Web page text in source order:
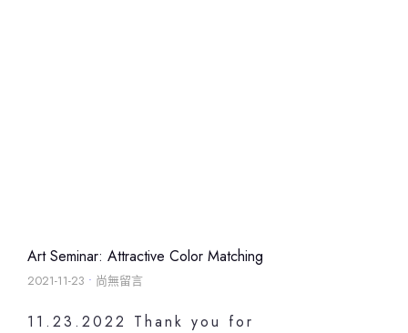
Art Seminar: Attractive Color Matching
2021-11-23 尚無留言
11.23.2022 Thank you for